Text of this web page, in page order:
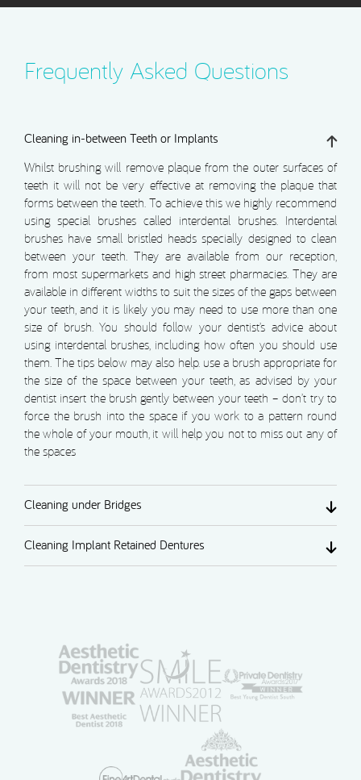
Frequently Asked Questions
Cleaning in-between Teeth or Implants
Whilst brushing will remove plaque from the outer surfaces of
teeth it will not be very effective at removing the plaque that
forms between the teeth. To achieve this we highly recommend
using special brushes called interdental brushes. Interdental
brushes have small bristled heads specially designed to clean
between your teeth. They are available from our reception,
from most supermarkets and high street pharmacies. They are
available in different widths to suit the sizes of the gaps between
your teeth, and it is likely you may need to use more than one
size of brush. You should follow your dentist’s advice about
using interdental brushes, including how often you should use
them. The tips below may also help. use a brush appropriate for
the size of the space between your teeth, as advised by your
dentist insert the brush gently between your teeth – don’t try to
force the brush into the space if you work to a pattern round
the whole of your mouth, it will help you not to miss out any of
the spaces
Cleaning under Bridges
Cleaning Implant Retained Dentures